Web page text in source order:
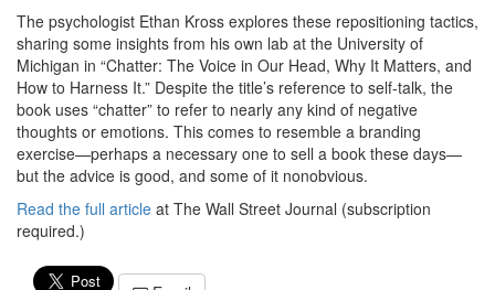
The psychologist Ethan Kross explores these repositioning tactics,
sharing some insights from his own lab at the University of
Michigan in “Chatter: The Voice in Our Head, Why It Matters, and
How to Harness It.” Despite the title’s reference to self-talk, the
book uses “chatter” to refer to nearly any kind of negative
thoughts or emotions. This comes to resemble a branding
exercise—perhaps a necessary one to sell a book these days—
but the advice is good, and some of it nonobvious.
Read the full article at The Wall Street Journal (subscription
required.)